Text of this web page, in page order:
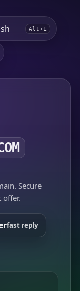
Alt+L
Secure
offer.
fast reply